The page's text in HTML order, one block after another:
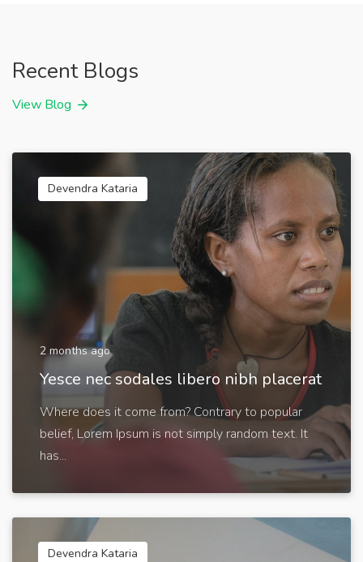
Recent Blogs
View Blog
Devendra Kataria
2 months ago
Yesce nec sodales libero nibh placerat
Where does it come from? Contrary to popular
belief, Lorem Ipsum is not simply random text. It
has...
Devendra Kataria